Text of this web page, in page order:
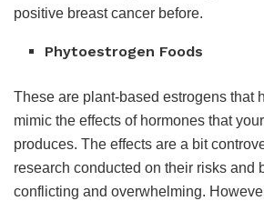
positive breast cancer before.
Phytoestrogen Foods
These are plant-based estrogens that
mimic the effects of hormones that
produces. The effects are a bit
research conducted on their risks and
conflicting and overwhelming.